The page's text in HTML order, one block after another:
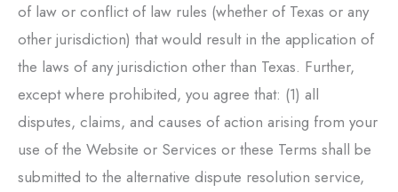
of law or conflict of law rules (whether of Texas or any
other jurisdiction) that would result in the application of
the laws of any jurisdiction other than Texas. Further,
except where prohibited, you agree that: (1) all
disputes, claims, and causes of action arising from your
use of the Website or Services or these Terms shall be
submitted to the alternative dispute resolution service,